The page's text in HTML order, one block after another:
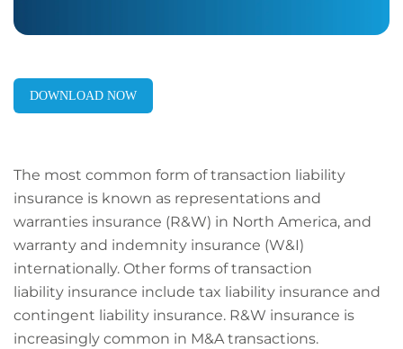
DOWNLOAD NOW
The most common form of transaction liability
insurance is known as representations and
warranties insurance (R&W) in North America, and
warranty and indemnity insurance (W&I)
internationally. Other forms of transaction
liability insurance include tax liability insurance and
contingent liability insurance. R&W insurance is
increasingly common in M&A transactions.